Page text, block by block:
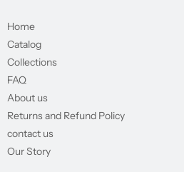
Home
Catalog
Collections
FAQ
About us
Returns and Refund Policy
contact us
Our Story